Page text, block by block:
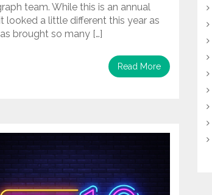
team. While this is an annual
looked a little different this year as
brought so many […]
Read More